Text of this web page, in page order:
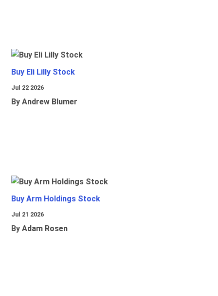
Buy Eli Lilly Stock
Jul 22 2026
By Andrew Blumer
Buy Arm Holdings Stock
Jul 21 2026
By Adam Rosen